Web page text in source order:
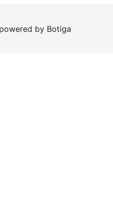
by Botiga